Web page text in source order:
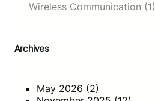
Wireless Communication (1)
Archives
May 2026 (2)